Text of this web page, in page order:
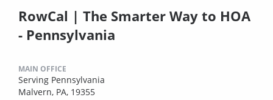
RowCal | The Smarter Way to HOA
- Pennsylvania
MAIN OFFICE
Serving Pennsylvania
Malvern, PA, 19355